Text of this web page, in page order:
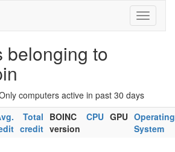
belonging to
computers active in past 30 days
Total
credit
BOINC
version
CPU GPU Operating
System